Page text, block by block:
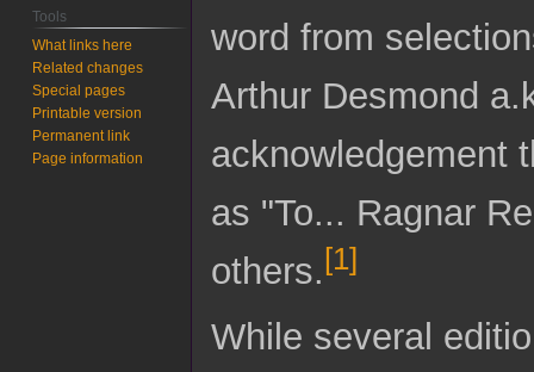
word from
Arthur Desmond
acknowledgement
as "To... Ragnar
others. [1]
While several
Tools
What links here
Related changes
Special pages
Printable version
Permanent link
Page information